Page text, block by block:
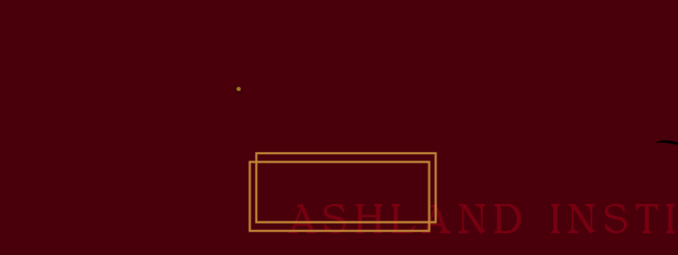
ASHLAND